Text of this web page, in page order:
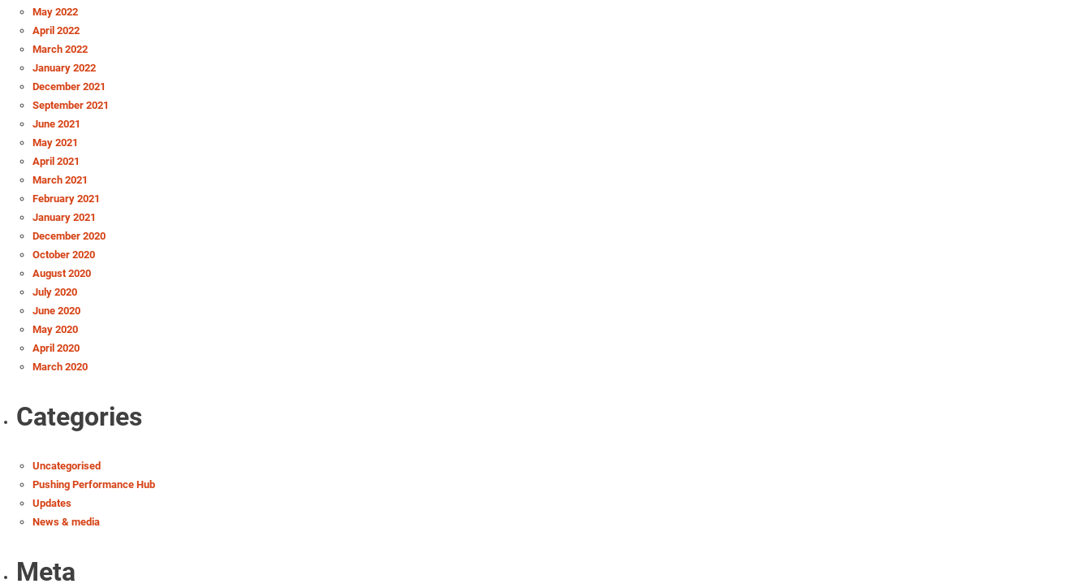
May 2022
April 2022
March 2022
January 2022
December 2021
September 2021
June 2021
May 2021
April 2021
March 2021
February 2021
January 2021
December 2020
October 2020
August 2020
July 2020
June 2020
May 2020
April 2020
March 2020
Categories
Uncategorised
Pushing Performance Hub
Updates
News & media
Meta